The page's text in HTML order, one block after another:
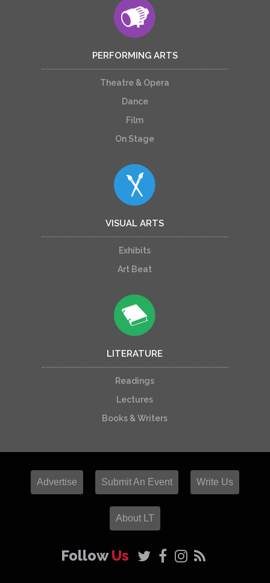
PERFORMING ARTS
Theatre & Opera
Dance
Film
On Stage
VISUAL ARTS
Exhibits
Art Beat
LITERATURE
Readings
Lectures
Books & Writers
Advertise Submit An Event Write Us
About LT
FollowUs